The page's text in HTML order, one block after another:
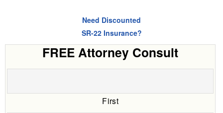
Need Discounted
SR-22 Insurance?
FREE Attorney Consult
First